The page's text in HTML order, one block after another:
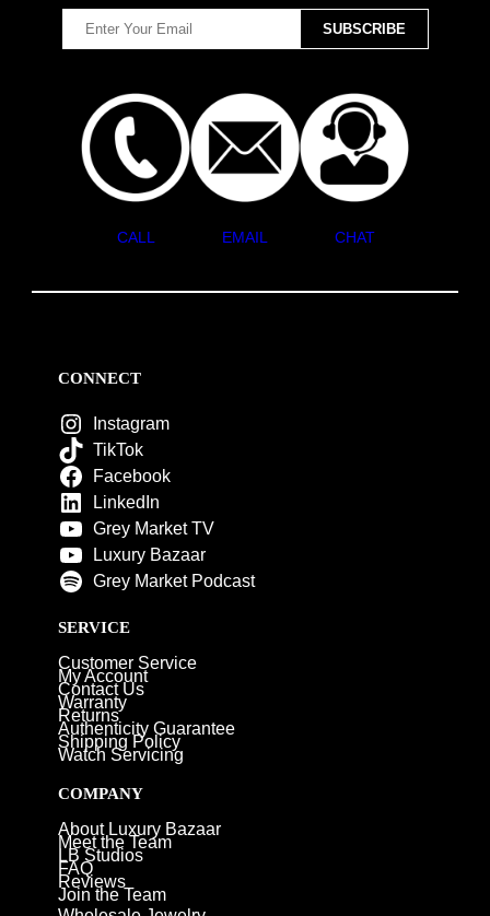
CALL EMAIL CHAT
CONNECT
Instagram
TikTok
Facebook
LinkedIn
Grey Market TV
Luxury Bazaar
Grey Market Podcast
SERVICE
Customer Service
My Account
Contact Us
Warranty
Returns
Authenticity Guarantee
Shipping Policy
Watch Servicing
COMPANY
About Luxury Bazaar
Meet the Team
LB Studios
FAQ
Reviews
Join the Team